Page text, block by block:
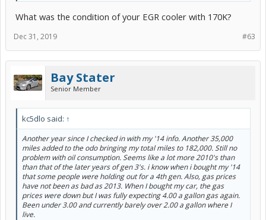
usually fill up every 550 miles.
By the way, I seldom exceed the speed limit.
What was the condition of your EGR cooler with 170K?
#63
Dec 31, 2019
Bay Stater
Senior Member
kc5dlo said: ↑
Another year since I checked in with my '14 info. Another 35,000
miles added to the odo bringing my total miles to 182,000. Still no
problem with oil consumption. Seems like a lot more 2010's than
than that of the later years of gen 3's. i know when i bought my '14
that some people were holding out for a 4th gen. Also, gas prices
have not been as bad as 2013. When I bought my car, the gas
prices were down but I was fully expecting 4.00 a gallon gas again.
Been under 3.00 and currently barely over 2.00 a gallon where I
live.